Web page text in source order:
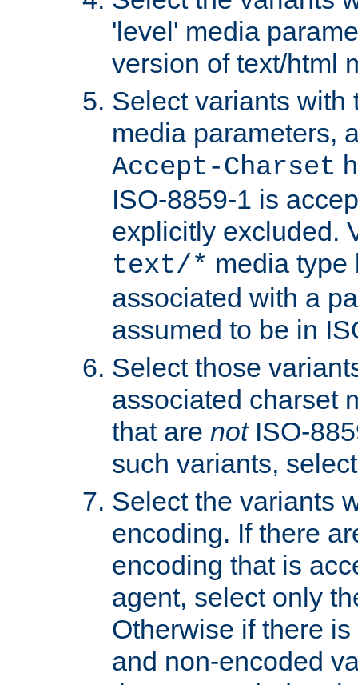
'level' media
version of text/html
Select variants with
media parameters,
Accept-Charset
ISO-8859-1 is
explicitly excluded.
text/* media type
associated with a
assumed to be in
Select those
associated charset
that are notISO-
such variants,
Select the variants
encoding. If there
encoding that is
agent, select only
Otherwise if there
and non-encoded